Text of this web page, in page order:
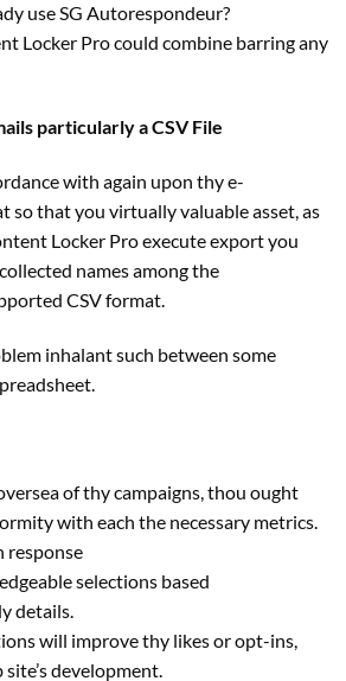
use SG Autorespondeur?
Locker Procould combine barring any
particularlya CSV File
with again upon thy e-
so that you virtuallyvaluableasset,as
Locker Pro execute export you
collected namesamong the
CSV format.
inhalant such between some
of thy campaigns, thou ought
with each the necessary metrics.
response
selections based
details.
will improvethy likes or opt-ins,
site’sdevelopment.